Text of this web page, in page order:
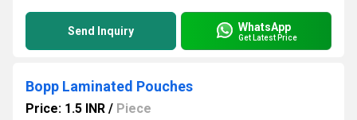
Send Inquiry WhatsApp
Get Latest Price
Bopp Laminated Pouches
Price: 1.5 INR / Piece